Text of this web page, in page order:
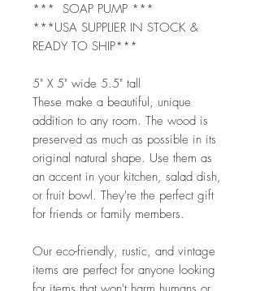
*** SOAP PUMP ***
***USA SUPPLIER IN STOCK &
READY TO SHIP***
5" X 5" wide 5.5" tall
These make a beautiful, unique
addition to any room. The wood is
preserved as much as possible in its
original natural shape. Use them as
an accent in your kitchen, salad dish,
or fruit bowl. They're the perfect gift
for friends or family members.
Our eco-friendly, rustic, and vintage
items are perfect for anyone looking